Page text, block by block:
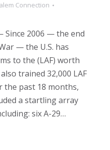
Connection
Since 2006 — the end
— the U.S. has
to the (LAF) worth
trained 32,000 LAF
the past 18 months,
a startling array
six A-29…